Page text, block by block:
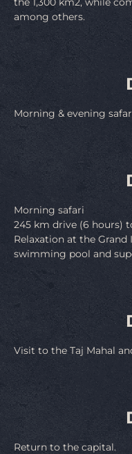
among others.
Morning & evening
Morning safari
245 km drive (6 hours)
Relaxation at the
swimming pool and
Visit to the Taj Mahal
Return to the capital.